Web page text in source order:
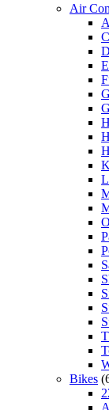
Air
Bikes